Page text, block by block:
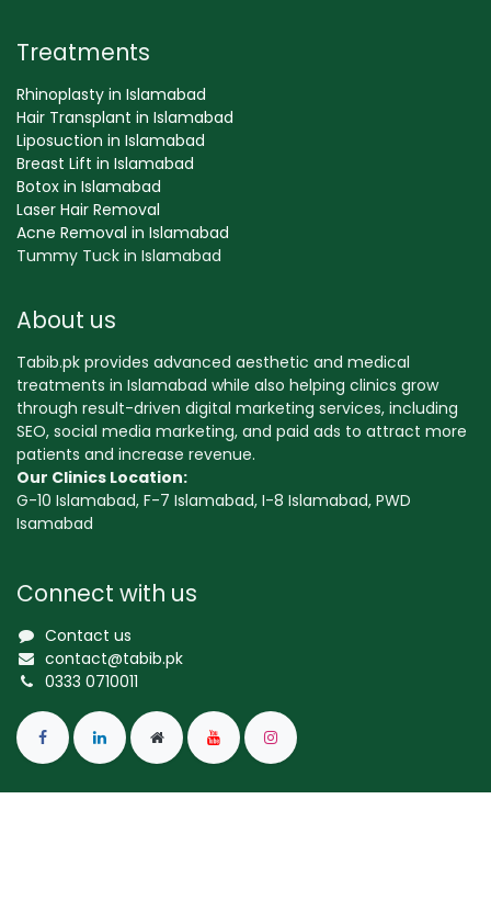
Treatments
Rhinoplasty in Islamabad
Hair Transplant in Islamabad
Liposuction in Islamabad
Breast Lift in Islamabad
Botox in Islamabad
Laser Hair Removal
Acne Removal in Islamabad
Tummy Tuck in Islamabad
About us
Tabib.pk provides advanced aesthetic and medical
treatments in Islamabad while also helping clinics grow
through result-driven digital marketing services, including
SEO, social media marketing, and paid ads to attract more
patients and increase revenue.
Our Clinics Location:
G-10 Islamabad, F-7 Islamabad, I-8 Islamabad, PWD
Isamabad
Connect with us
Contact us
contact@tabib.pk
0333 0710011